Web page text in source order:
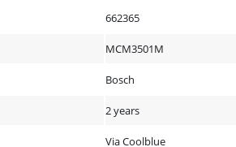
662365
MCM3501M
Bosch
2 years
Via Coolblue